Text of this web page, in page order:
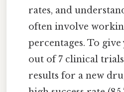
rates, and
often involve
percentages. To
out of 7 clinical
results for a new